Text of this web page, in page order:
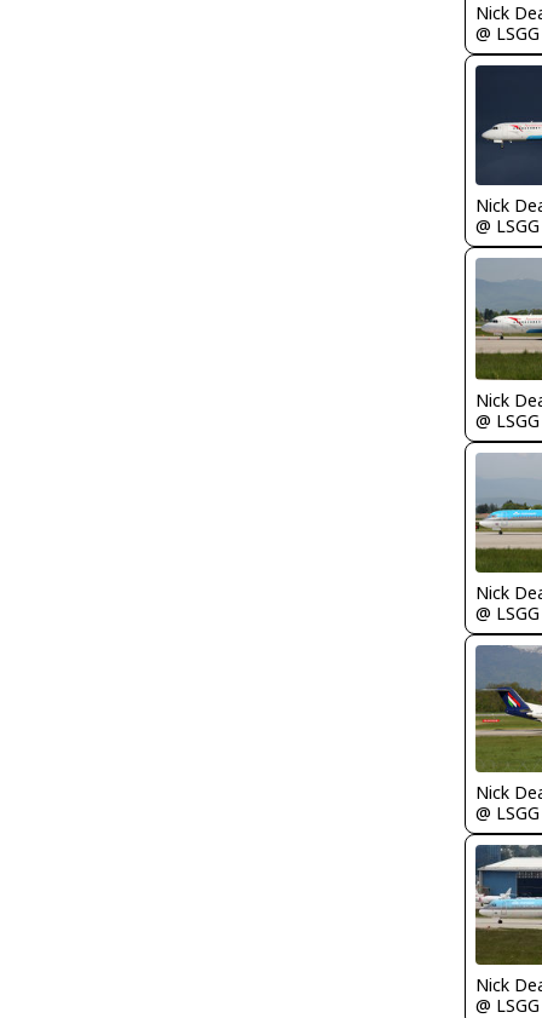
Nick
@ LSGG
Nick
@ LSGG
Nick
@ LSGG
Nick
@ LSGG
Nick
@ LSGG
Nick
@ LSGG